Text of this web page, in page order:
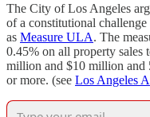
The City of Los Angeles
of a constitutional
as Measure ULA. The
0.45% on all property sales
million and $10 million and
or more. (see Los Angeles